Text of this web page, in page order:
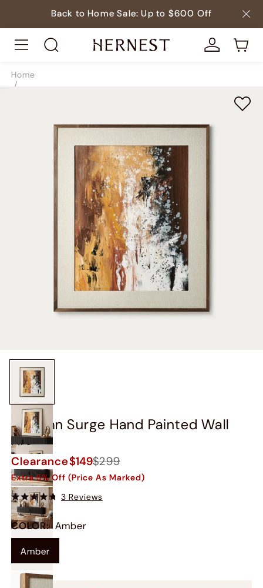
Back to Home Sale: Up to $600 Off
Home
/
Autumn Surge Hand Painted Wall
Art
Clearance$149$299
Extra 5% Off (Price As Marked)
3 Reviews
COLOR: Amber
Amber